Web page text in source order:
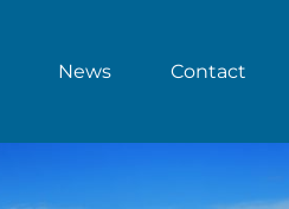
News Contact